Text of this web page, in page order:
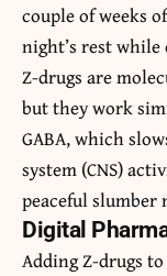
couple of weeks
night’s rest
Z-drugs are
but they work
GABA, which
system (CNS)
peaceful slumber
Digital
Adding Z-drugs